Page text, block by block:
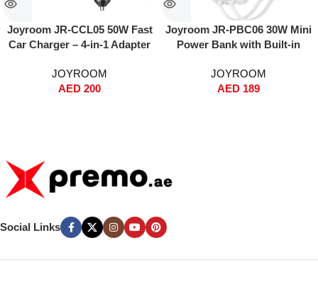
Joyroom JR-CCL05 50W Fast
Car Charger – 4-in-1 Adapter
C Cables, Dual USB Ports,
Voltage Display, PPS Fast
JOYROOM
AED 200
Joyroom JR-PBC06 30W Mini
Power Bank with Built-in
10000mAh, Fast Charging,
Dual Input/Output, Digital
JOYROOM
AED 189
Social Links